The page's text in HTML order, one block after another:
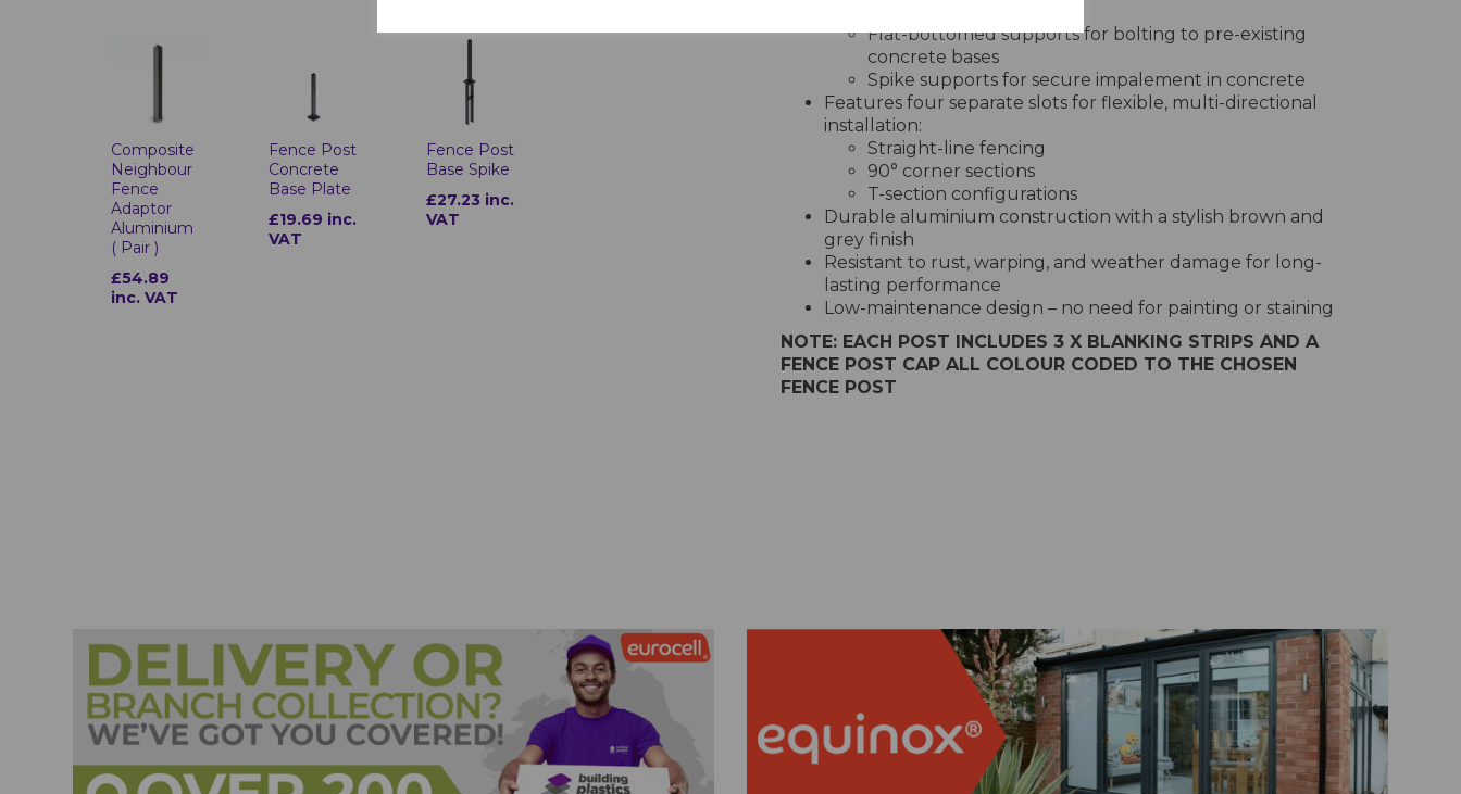
Composite
Neighbour
Fence
Adaptor
Aluminium
( Pair )
£54.89
inc. VAT
Fence Post
Concrete
Base Plate
£19.69 inc.
VAT
Fence Post
Base Spike
£27.23 inc.
VAT
Flat-bottomed supports for bolting to pre-existing
concrete bases
Spike supports for secure impalement in concrete
Features four separate slots for flexible, multi-directional
installation:
Straight-line fencing
90° corner sections
T-section configurations
Durable aluminium construction with a stylish brown and
grey finish
Resistant to rust, warping, and weather damage for long-
lasting performance
Low-maintenance design – no need for painting or staining
NOTE: EACH POST INCLUDES 3 X BLANKING STRIPS AND A
FENCE POST CAP ALL COLOUR CODED TO THE CHOSEN
FENCE POST